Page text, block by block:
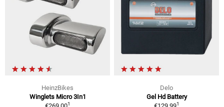
HeinzBikes
Winglets Micro 3In1
1
Delo
Gel Hd Battery
1